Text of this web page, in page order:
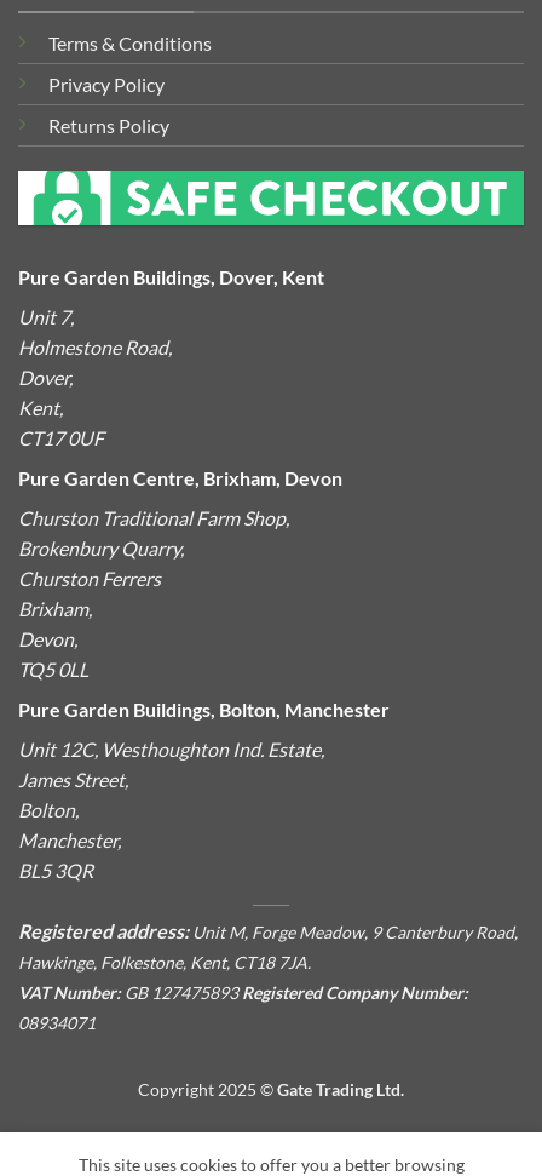
Terms & Conditions
Privacy Policy
Returns Policy
Pure Garden Buildings, Dover, Kent
Unit 7,
Holmestone Road,
Dover,
Kent,
CT17 0UF
Pure Garden Centre, Brixham, Devon
Churston Traditional Farm Shop,
Brokenbury Quarry,
Churston Ferrers
Brixham,
Devon,
TQ5 0LL
Pure Garden Buildings, Bolton, Manchester
Unit 12C, Westhoughton Ind. Estate,
James Street,
Bolton,
Manchester,
BL5 3QR
Registered address: Unit M, Forge Meadow, 9 Canterbury Road,
Hawkinge, Folkestone, Kent, CT18 7JA.
VAT Number:GB 127475893Registered Company Number:
08934071
Copyright 2025 ©Gate Trading Ltd.
This site is protected by reCAPTCHA and the GooglePrivacy
This site uses cookies to offer you a better browsing